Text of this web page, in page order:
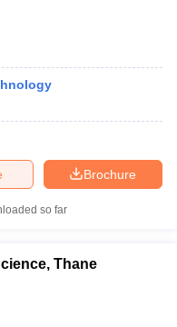
Brochure
so far
Thane